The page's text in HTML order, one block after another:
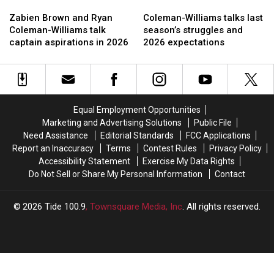
Brown
and
Ryan
Williams
talk
Zabien Brown and Ryan
Coleman-Williams talk
captain aspirations in 2026
Brown
and
Ryan
Williams
talk
Williams
talks
last
struggles
and
Coleman-Williams talks last
season’s struggles and
2026 expectations
Williams
talks
last
struggles
and
Equal Employment Opportunities
Marketing and Advertising Solutions
Public File
Need Assistance
Editorial Standards
FCC Applications
Report an Inaccuracy
Terms Contest Rules
Privacy Policy
Accessibility Statement
Exercise My Data Rights
Do Not Sell or Share My Personal Information
Contact
2026 Tide 100.9, Townsquare Media, Inc. All rights reserved.